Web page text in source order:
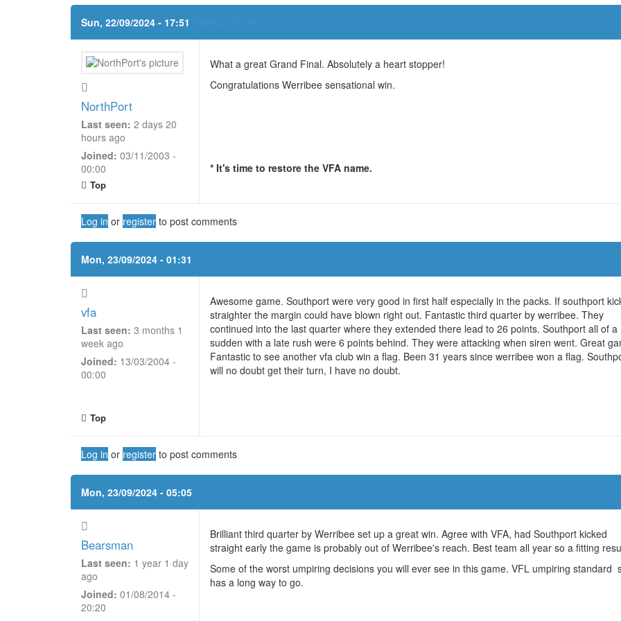
Sun, 22/09/2024 - 17:51
NorthPort
Last seen: 2 days 20
hours ago
Joined: 03/11/2003 -
00:00
What a great Grand Final. Absolutely a heart stopper!
Congratulations Werribee sensational win.
* It's time to restore the VFA name.
Top
Log in or register to post comments
Mon, 23/09/2024 - 01:31
vfa
Last seen: 3 months 1
week ago
Joined: 13/03/2004 -
00:00
Awesome game. Southport were very good in first half especially in the packs. If southport
straighter the margin could have blown right out. Fantastic third quarter by werribee. They
continued into the last quarter where they extended there lead to 26 points. Southport all of a
sudden with a late rush were 6 points behind. They were attacking when siren went. Great
Fantastic to see another vfa club win a flag. Been 31 years since werribee won a flag.
will no doubt get their turn, I have no doubt.
Top
Log in or register to post comments
Mon, 23/09/2024 - 05:05
Bearsman
Last seen: 1 year 1 day
ago
Joined: 01/08/2014 -
20:20
Brilliant third quarter by Werribee set up a great win. Agree with VFA, had Southport kicked
straight early the game is probably out of Werribee's reach. Best team all year so a fitting
Some of the worst umpiring decisions you will ever see in this game. VFL umpiring standard
has a long way to go.